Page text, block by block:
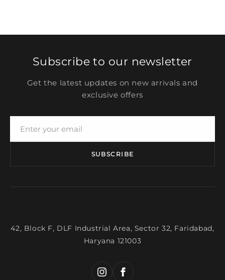
Subscribe to our newsletter
Get the latest updates on new arrivals and
exclusive offers
SUBSCRIBE
42, Block F, DLF Industrial Area, Sector 32, Faridabad,
Haryana 121003